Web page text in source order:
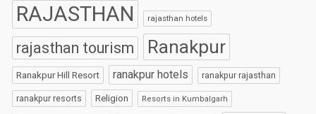
RAJASTHAN rajasthan hotels
rajasthan tourism Ranakpur
Ranakpur Hill Resort ranakpur hotels ranakpur rajasthan
ranakpur resorts Religion Resorts in Kumbalgarh